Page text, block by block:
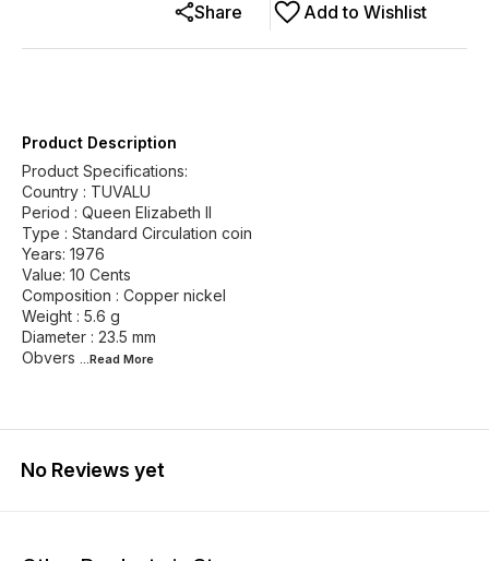
Add to Wishlist
Share
Product Description
Product Specifications:
Country : TUVALU
Period : Queen Elizabeth II
Type : Standard Circulation coin
Years: 1976
Value: 10 Cents
Composition : Copper nickel
Weight : 5.6 g
Diameter : 23.5 mm
Obvers ...Read More
No Reviews yet